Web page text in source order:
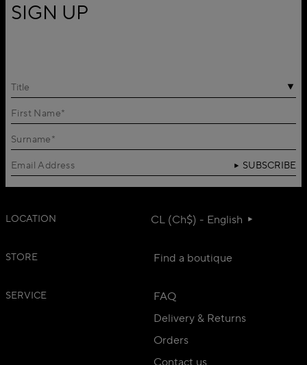
SIGN UP
Title
SUBSCRIBE
LOCATION CL (Ch$) - English
STORE Find a boutique
SERVICE
FAQ
Delivery & Returns
Orders